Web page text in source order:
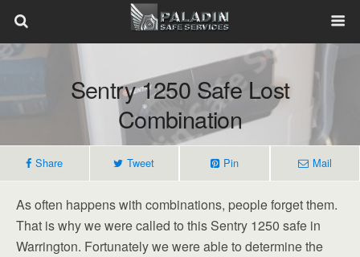
Sentry 1250 Safe Lost
Combination
Share Tweet Pin Mail
As often happens with combinations, people forget them.
That is why we were called to this Sentry 1250 safe in
Warrington. Fortunately we were able to determine the